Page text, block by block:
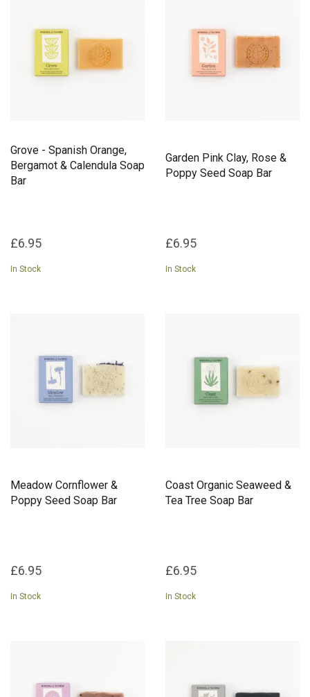
From their plastic-free packaging to our commitment to cruelty-
free, vegan-friendly formulations, they strive to leave a positive
They invite you to embrace slow, intentional self-care with
Grove - Spanish Orange,
Bergamot & Calendula Soap
Bar
£6.95
In Stock
Garden Pink Clay, Rose &
Poppy Seed Soap Bar
£6.95
In Stock
Meadow Cornflower &
Poppy Seed Soap Bar
£6.95
In Stock
Coast Organic Seaweed &
Tea Tree Soap Bar
£6.95
In Stock